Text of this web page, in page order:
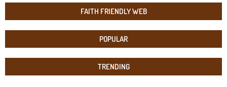
FAITH FRIENDLY WEB
POPULAR
TRENDING